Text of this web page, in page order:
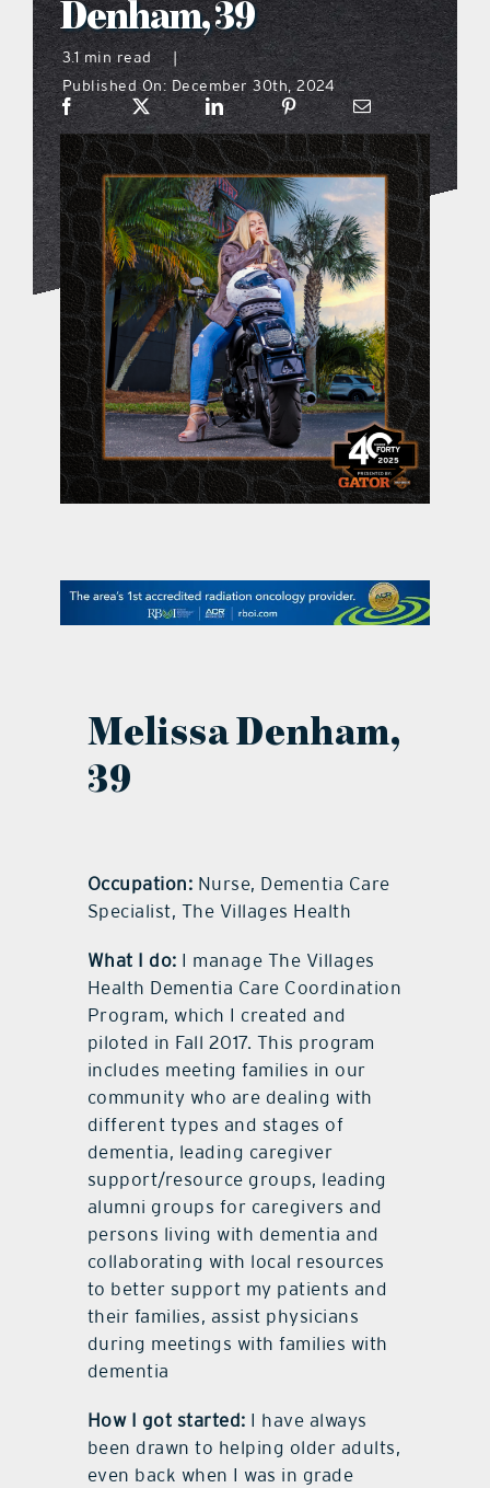
what’s going on
distribution locations
the style podcast
sports hub podcast
on the menu podcast
digital issues
promotional features
Denham, 39
3.1 min read
|
Published On: December 30th, 2024
Melissa Denham,
39
Occupation: Nurse, Dementia Care
Specialist, The Villages Health
What I do: I manage The Villages
Health Dementia Care Coordination
Program, which I created and
piloted in Fall 2017. This program
includes meeting families in our
community who are dealing with
different types and stages of
dementia, leading caregiver
support/resource groups, leading
alumni groups for caregivers and
persons living with dementia and
collaborating with local resources
to better support my patients and
their families, assist physicians
during meetings with families with
dementia
How I got started: I have always
been drawn to helping older adults,
even back when I was in grade